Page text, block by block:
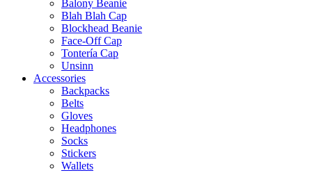
Balony Beanie
Blah Blah Cap
Blockhead Beanie
Face-Off Cap
Tontería Cap
Unsinn
Accessories
Backpacks
Belts
Gloves
Headphones
Socks
Stickers
Wallets